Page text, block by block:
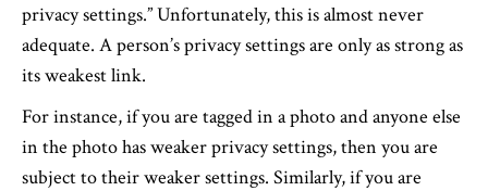
privacy settings.” Unfortunately, this is almost never
adequate. A person’s privacy settings are only as strong as
its weakest link.
For instance, if you are tagged in a photo and anyone else
in the photo has weaker privacy settings, then you are
subject to their weaker settings. Similarly, if you are